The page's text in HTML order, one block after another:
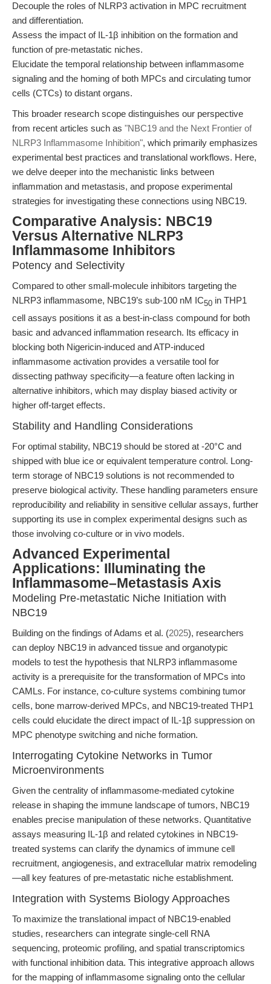
Decouple the roles of NLRP3 activation in MPC recruitment
and differentiation.
Assess the impact of IL-1β inhibition on the formation and
function of pre-metastatic niches.
Elucidate the temporal relationship between inflammasome
signaling and the homing of both MPCs and circulating tumor
cells (CTCs) to distant organs.
This broader research scope distinguishes our perspective
from recent articles such as "NBC19 and the Next Frontier of
NLRP3 Inflammasome Inhibition", which primarily emphasizes
experimental best practices and translational workflows. Here,
we delve deeper into the mechanistic links between
inflammation and metastasis, and propose experimental
strategies for investigating these connections using NBC19.
Comparative Analysis: NBC19
Versus Alternative NLRP3
Inflammasome Inhibitors
Potency and Selectivity
Compared to other small-molecule inhibitors targeting the
NLRP3 inflammasome, NBC19’s sub-100 nM IC50 in THP1
cell assays positions it as a best-in-class compound for both
basic and advanced inflammation research. Its efficacy in
blocking both Nigericin-induced and ATP-induced
inflammasome activation provides a versatile tool for
dissecting pathway specificity—a feature often lacking in
alternative inhibitors, which may display biased activity or
higher off-target effects.
Stability and Handling Considerations
For optimal stability, NBC19 should be stored at -20°C and
shipped with blue ice or equivalent temperature control. Long-
term storage of NBC19 solutions is not recommended to
preserve biological activity. These handling parameters ensure
reproducibility and reliability in sensitive cellular assays, further
supporting its use in complex experimental designs such as
those involving co-culture or in vivo models.
Advanced Experimental
Applications: Illuminating the
Inflammasome–Metastasis Axis
Modeling Pre-metastatic Niche Initiation with
NBC19
Building on the findings of Adams et al. (2025), researchers
can deploy NBC19 in advanced tissue and organotypic
models to test the hypothesis that NLRP3 inflammasome
activity is a prerequisite for the transformation of MPCs into
CAMLs. For instance, co-culture systems combining tumor
cells, bone marrow-derived MPCs, and NBC19-treated THP1
cells could elucidate the direct impact of IL-1β suppression on
MPC phenotype switching and niche formation.
Interrogating Cytokine Networks in Tumor
Microenvironments
Given the centrality of inflammasome-mediated cytokine
release in shaping the immune landscape of tumors, NBC19
enables precise manipulation of these networks. Quantitative
assays measuring IL-1β and related cytokines in NBC19-
treated systems can clarify the dynamics of immune cell
recruitment, angiogenesis, and extracellular matrix remodeling
—all key features of pre-metastatic niche establishment.
Integration with Systems Biology Approaches
To maximize the translational impact of NBC19-enabled
studies, researchers can integrate single-cell RNA
sequencing, proteomic profiling, and spatial transcriptomics
with functional inhibition data. This integrative approach allows
for the mapping of inflammasome signaling onto the cellular